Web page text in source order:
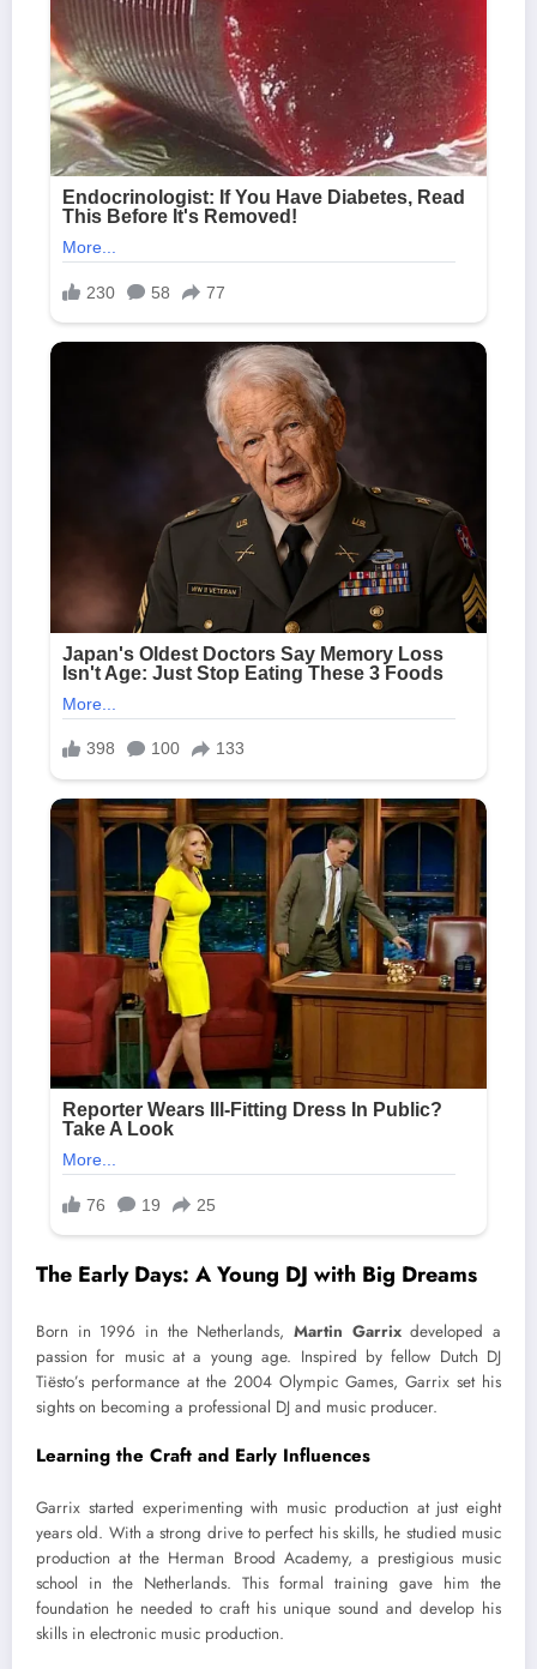
The Early Days: A Young DJ with Big Dreams
Born in 1996 in the Netherlands, Martin Garrixdeveloped a
passion for music at a young age. Inspired by fellow Dutch DJ
Tiësto’s performance at the 2004 Olympic Games, Garrix set his
sights on becoming a professional DJ and music producer.
Learning the Craft and Early Influences
Garrix started experimenting with music production at just eight
years old. With a strong drive to perfect his skills, he studied music
production at the Herman Brood Academy, a prestigious music
school in the Netherlands. This formal training gave him the
foundation he needed to craft his unique sound and develop his
skills in electronic music production.